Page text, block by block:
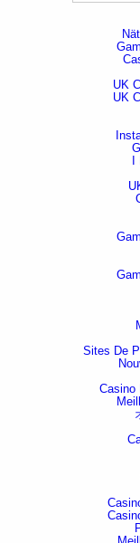
UK
UK
Sites De
Casino